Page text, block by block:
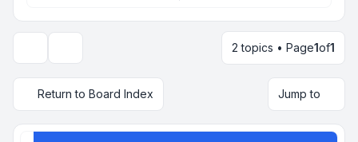
2 topics • Page1of1
Return to Board Index Jump to